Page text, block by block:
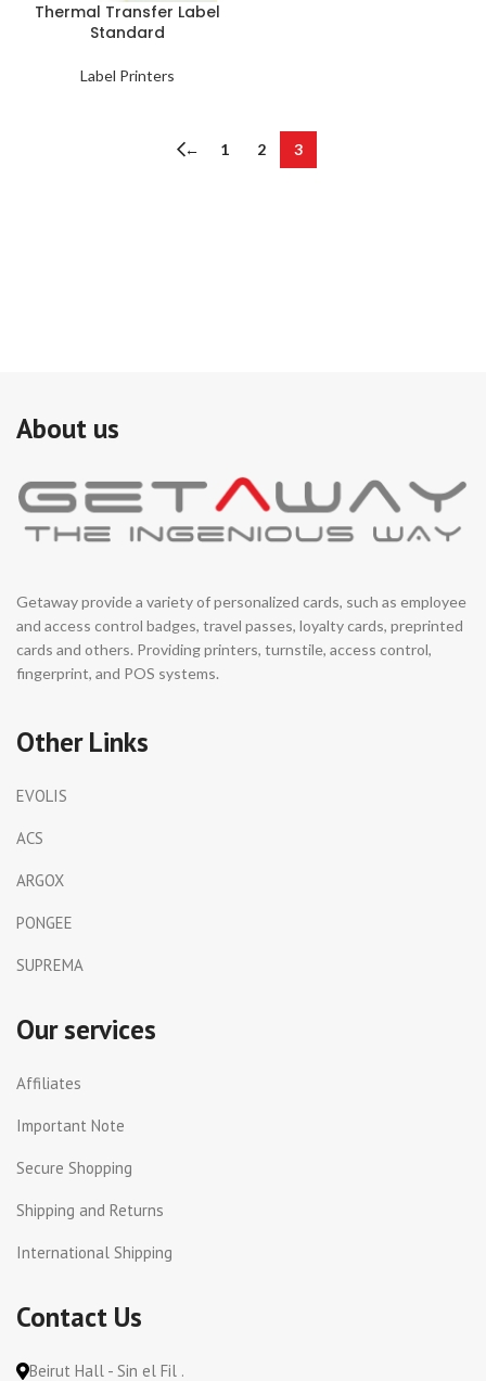
Thermal Transfer Label
Standard
Label Printers
← 1 2 3
About us
Getaway provide a variety of personalized cards, such as employee
and access control badges, travel passes, loyalty cards, preprinted
cards and others. Providing printers, turnstile, access control,
fingerprint, and POS systems.
Other Links
EVOLIS
ACS
ARGOX
PONGEE
SUPREMA
Our services
Affiliates
Important Note
Secure Shopping
Shipping and Returns
International Shipping
Contact Us
Beirut Hall - Sin el Fil .